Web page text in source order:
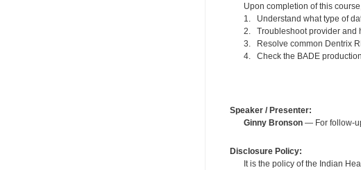
Upon completion of this
1. Understand what type of
2. Troubleshoot provider and
3. Resolve common Dentrix
4. Check the BADE
Speaker / Presenter:
Ginny Bronson— For follow-
Disclosure Policy:
It is the policy of the Indian